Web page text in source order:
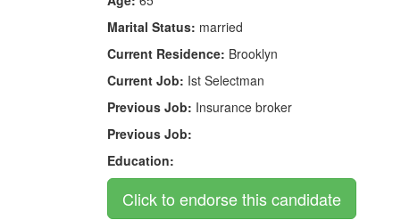
Marital Status: married
Current Residence: Brooklyn
Current Job: Ist Selectman
Previous Job: Insurance broker
Previous Job:
Education: